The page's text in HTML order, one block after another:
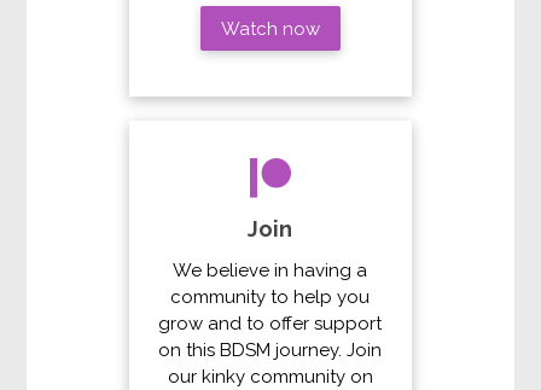
Watch now
Join
We believe in having a
community to help you
grow and to offer support
on this BDSM journey. Join
our kinky community on